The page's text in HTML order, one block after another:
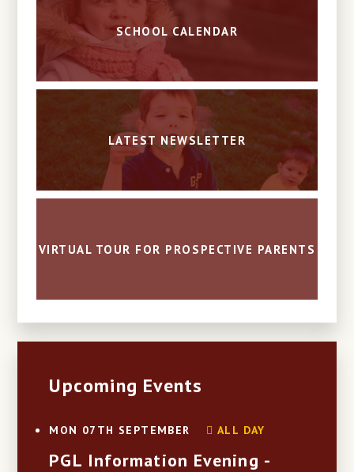
SCHOOL CALENDAR
LATEST NEWSLETTER
VIRTUAL TOUR FOR PROSPECTIVE PARENTS
Upcoming Events
MON 07TH SEPTEMBER ALL DAY
PGL Information Evening -